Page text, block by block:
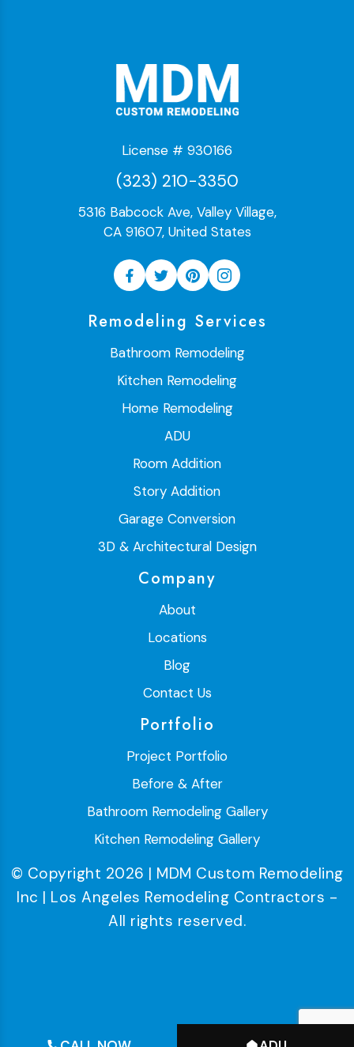
License # 930166
(323) 210-3350
5316 Babcock Ave, Valley Village,
CA 91607, United States
Remodeling Services
Bathroom Remodeling
Kitchen Remodeling
Home Remodeling
ADU
Room Addition
Story Addition
Garage Conversion
3D & Architectural Design
Company
About
Locations
Blog
Contact Us
Portfolio
Project Portfolio
Before & After
Bathroom Remodeling Gallery
Kitchen Remodeling Gallery
© Copyright 2026 | MDM Custom Remodeling
Inc | Los Angeles Remodeling Contractors -
All rights reserved.